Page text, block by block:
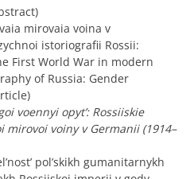
mirovaia voina v
istoriografii Rossii:
First World War in modern
of Russia: Gender
voennyi opyt’: Rossiiskie
mirovoi voiny v Germanii (1914–
pol’skikh gumanitarnykh